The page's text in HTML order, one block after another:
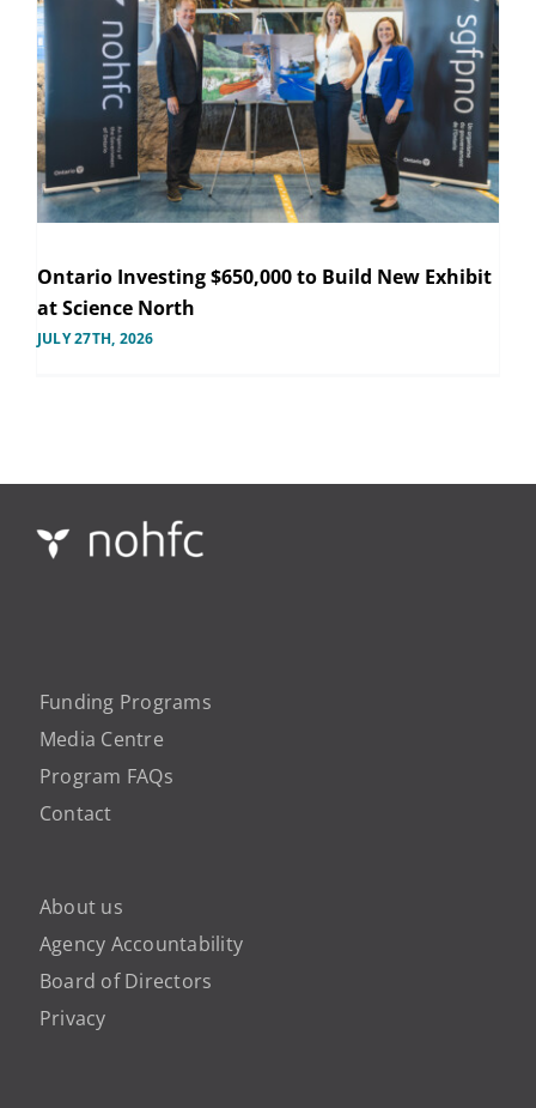
Ontario Investing $650,000 to Build New Exhibit
at Science North
JULY 27TH, 2026
Funding Programs
Media Centre
Program FAQs
Contact
About us
Agency Accountability
Board of Directors
Privacy